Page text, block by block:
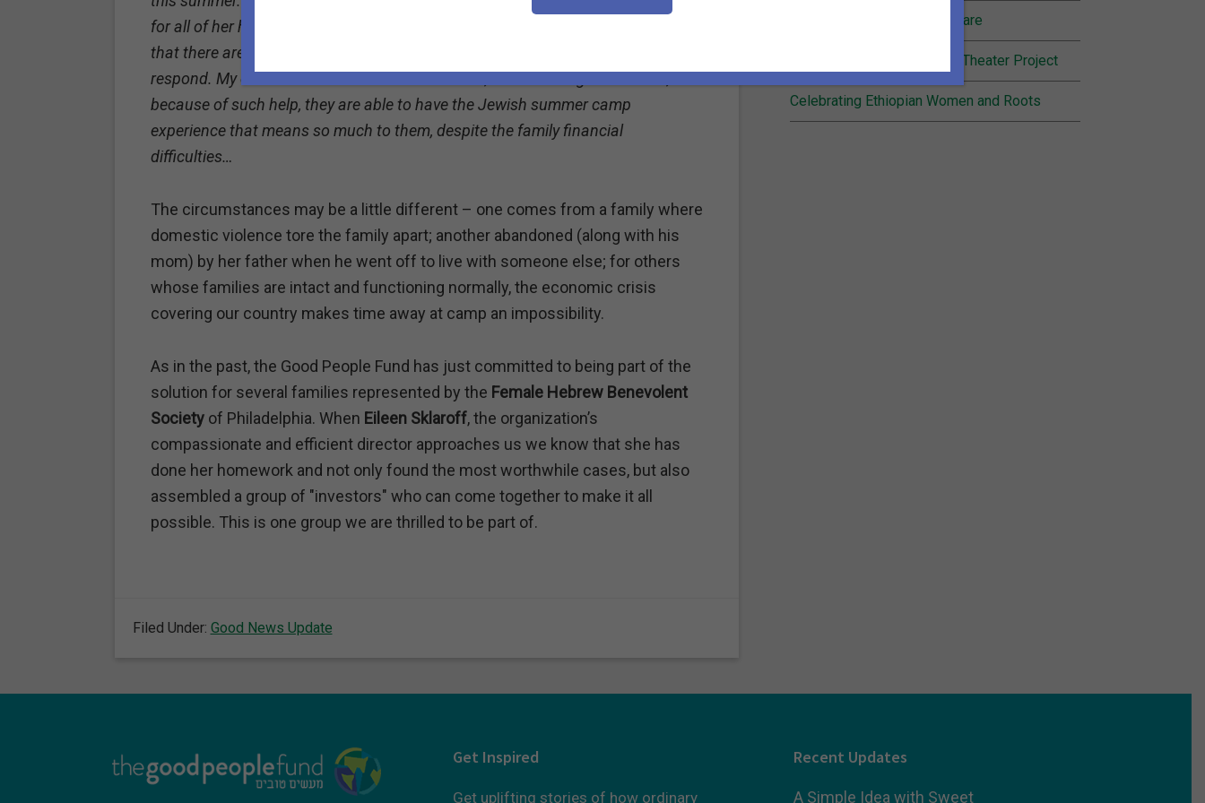
for all of her help), you know how difficult my situation is. It means so much
that there are people like you and Eileen who are able to understand and
respond. My children didn’t ask for this situation, and I am so grateful that ,
because of such help, they are able to have the Jewish summer camp
experience that means so much to them, despite the family financial
difficulties…
The circumstances may be a little different – one comes from a family where
domestic violence tore the family apart; another abandoned (along with his
mom) by her father when he went off to live with someone else; for others
whose families are intact and functioning normally, the economic crisis
covering our country makes time away at camp an impossibility.
As in the past, the Good People Fund has just committed to being part of the
solution for several families represented by the Female Hebrew Benevolent
Societyof Philadelphia. When Eileen Sklaroff, the organization’s
compassionate and efficient director approaches us we know that she has
done her homework and not only found the most worthwhile cases, but also
assembled a group of "investors" who can come together to make it all
possible. This is one group we are thrilled to be part of.
Filed Under: Good News Update
Finding Joy in Community Care
Recognition for Inheritance Theater Project
Celebrating Ethiopian Women and Roots
Get Inspired
Get uplifting stories of how ordinary
Recent Updates
A Simple Idea with Sweet